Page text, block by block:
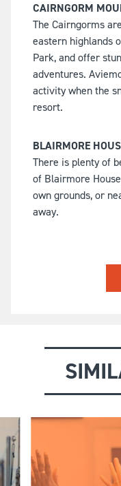
CAIRNGORM
The Cairngorms
eastern highlands
Park, and offer
adventures.
activity when the
resort.
BLAIRMORE
There is plenty of
of Blairmore
own grounds, or
away.